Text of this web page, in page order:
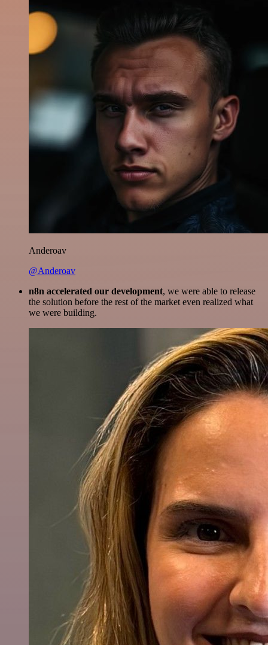
Anderoav
@Anderoav
n8n accelerated our development, we were able to release
the solution before the rest of the market even realized what
we were building.